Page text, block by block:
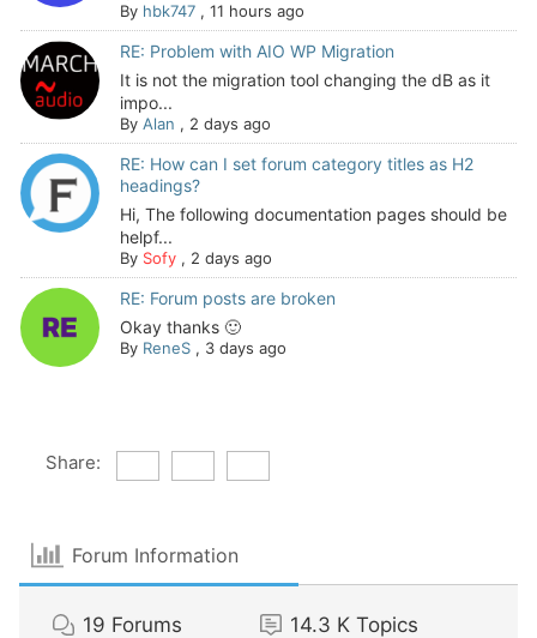
By hbk747, 11 hours ago
RE: Problem with AIO WP Migration
It is not the migration tool changing the dB as it
impo...
By Alan , 2 days ago
RE: How can I set forum category titles as H2
headings?
Hi, The following documentation pages should be
helpf...
By Sofy, 2 days ago
RE: Forum posts are broken
Okay thanks 🙂
By ReneS, 3 days ago
Share:
Forum Information
19 Forums 14.3 K Topics